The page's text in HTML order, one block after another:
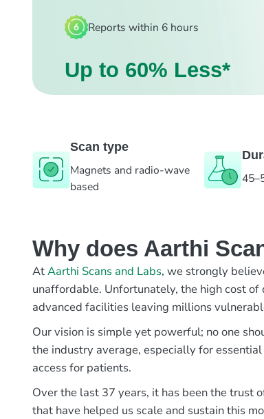
Reports within 6 hours
Up to 60% Less*
Scan type
Magnets and radio-wave
based
Why does Aarthi
AtAarthi Scans and Labs, we strongly
unaffordable. Unfortunately, the high cost
advanced facilities leaving millions
Our vision is simple yet powerful; no one
the industry average, especially for
access for patients.
Over the last 37 years, it has been the trust
that have helped us scale and sustain this